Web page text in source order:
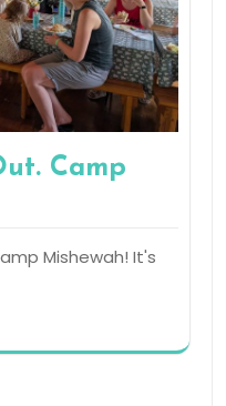
Camp
Mishewah! It's